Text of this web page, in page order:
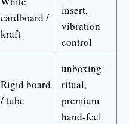
cardboard /
kraft
insert,
vibration
control
Rigid board
/ tube
unboxing
ritual,
premium
hand-feel